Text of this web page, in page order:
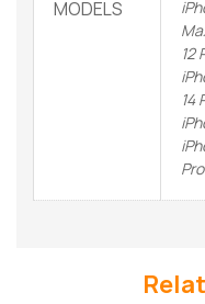
MODELS
12
14